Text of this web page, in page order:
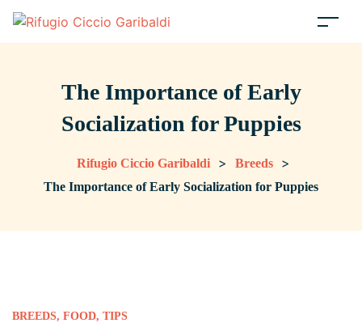
The Importance of Early
Socialization for Puppies
Rifugio Ciccio Garibaldi > Breeds >
The Importance of Early Socialization for Puppies
BREEDS, FOOD, TIPS